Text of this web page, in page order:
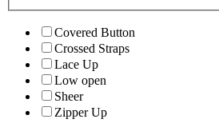
Covered Button
Crossed Straps
Lace Up
Low open
Sheer
Zipper Up